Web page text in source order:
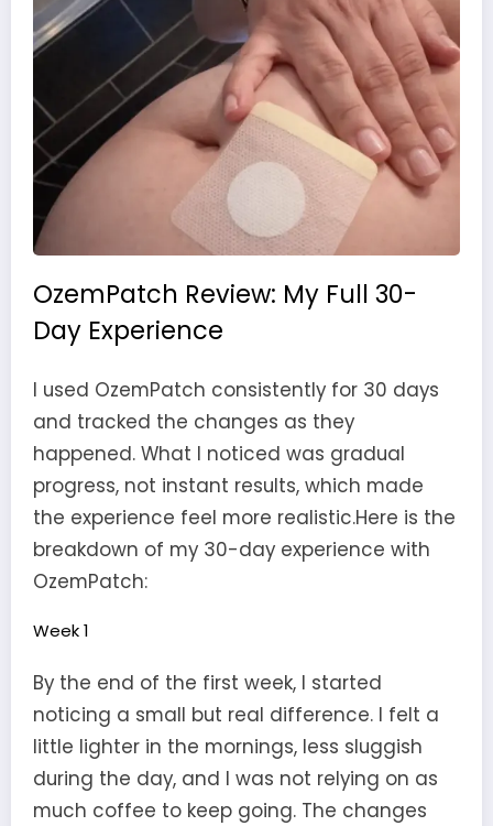
OzemPatch Review: My Full 30-
Day Experience
I used OzemPatch consistently for 30 days
and tracked the changes as they
happened. What I noticed was gradual
progress, not instant results, which made
the experience feel more realistic.Here is the
breakdown of my 30-day experience with
OzemPatch:
Week 1
By the end of the first week, I started
noticing a small but real difference. I felt a
little lighter in the mornings, less sluggish
during the day, and I was not relying on as
much coffee to keep going. The changes